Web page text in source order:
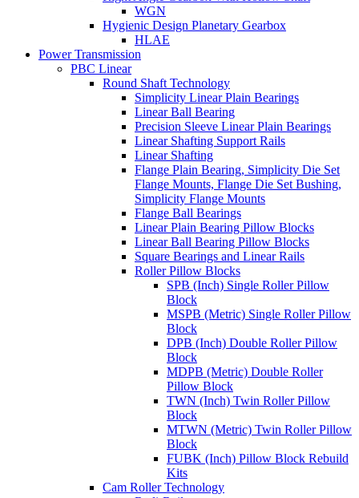
WGN
Hygienic Design Planetary Gearbox
HLAE
Power Transmission
PBC Linear
Round Shaft Technology
Simplicity Linear Plain Bearings
Linear Ball Bearing
Precision Sleeve Linear Plain Bearings
Linear Shafting Support Rails
Linear Shafting
Flange Plain Bearing, Simplicity Die Set
Flange Mounts, Flange Die Set Bushing,
Simplicity Flange Mounts
Flange Ball Bearings
Linear Plain Bearing Pillow Blocks
Linear Ball Bearing Pillow Blocks
Square Bearings and Linear Rails
Roller Pillow Blocks
SPB (Inch) Single Roller Pillow
Block
MSPB (Metric) Single Roller Pillow
Block
DPB (Inch) Double Roller Pillow
Block
MDPB (Metric) Double Roller
Pillow Block
TWN (Inch) Twin Roller Pillow
Block
MTWN (Metric) Twin Roller Pillow
Block
FUBK (Inch) Pillow Block Rebuild
Kits
Cam Roller Technology